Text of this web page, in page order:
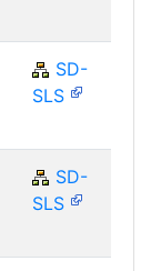
SD-
SLS
SD-
SLS